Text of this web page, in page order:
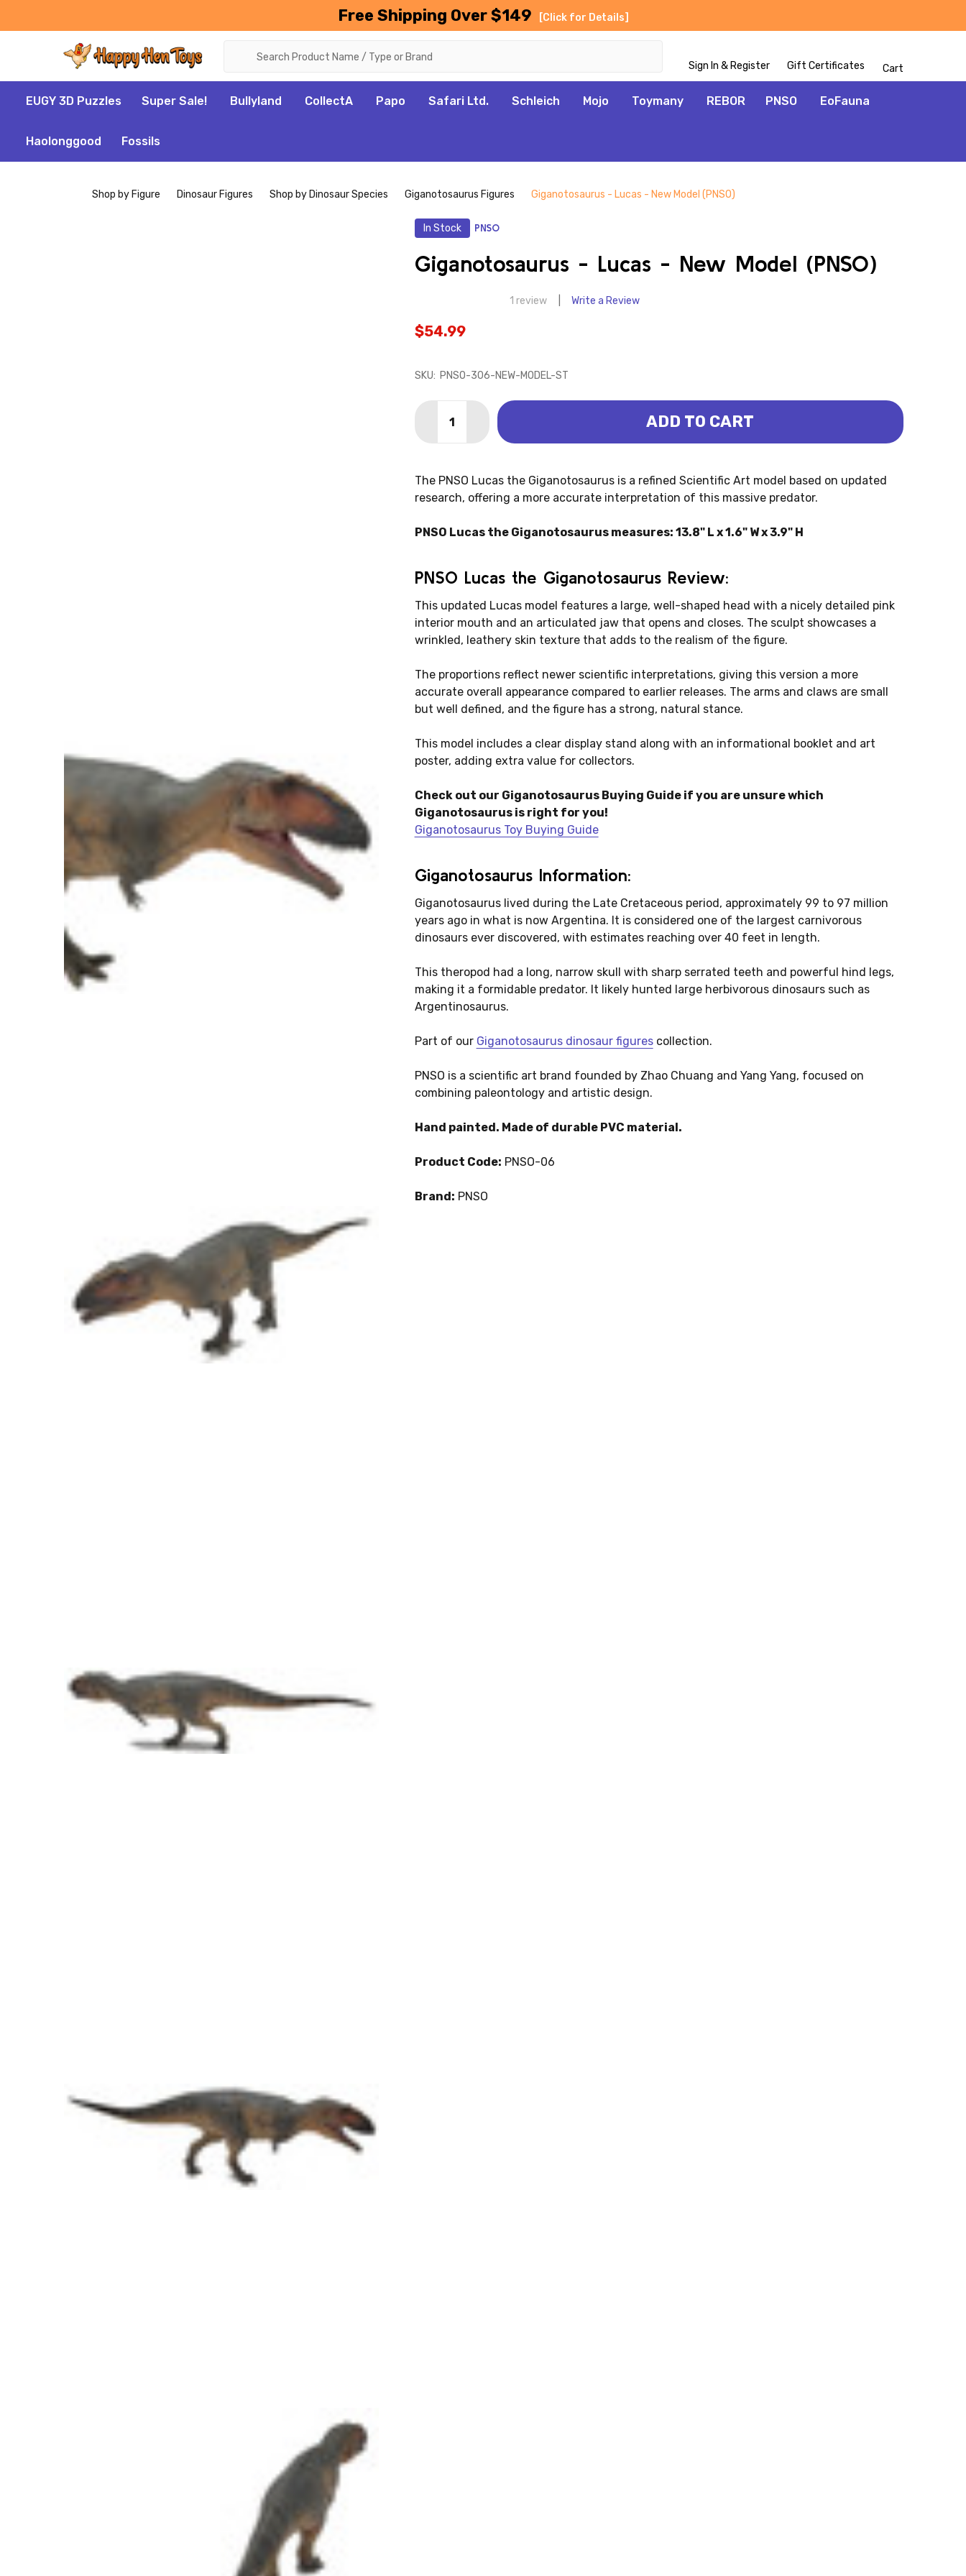
Free Shipping Over $149 [Click for Details]
Sign In & Register Gift Certificates Cart
EUGY 3D Puzzles Super Sale! Bullyland CollectA Papo Safari Ltd. Schleich Mojo Toymany REBOR PNSO EoFauna
Haolonggood Fossils
Shop by Figure Dinosaur Figures Shop by Dinosaur Species Giganotosaurus Figures Giganotosaurus - Lucas - New Model (PNSO)
In Stock PNSO
Giganotosaurus - Lucas - New Model (PNSO)
1 review Write a Review
$54.99
SKU: PNSO-306-NEW-MODEL-ST
DECREASE QUANTITY OF GIGANOTOSAURUS - LUCAS - NEW MODEL (PNSO)
INCREASE QUANTITY OF GIGANOTOSAURUS - LUCAS - NEW MODEL (PNSO)
ADD TO CART
The PNSO Lucas the Giganotosaurus is a refined Scientific Art model based on updated
research, offering a more accurate interpretation of this massive predator.
PNSO Lucas the Giganotosaurus measures: 13.8" L x 1.6" W x 3.9" H
PNSO Lucas the Giganotosaurus Review:
This updated Lucas model features a large, well-shaped head with a nicely detailed pink
interior mouth and an articulated jaw that opens and closes. The sculpt showcases a
wrinkled, leathery skin texture that adds to the realism of the figure.
The proportions reflect newer scientific interpretations, giving this version a more
accurate overall appearance compared to earlier releases. The arms and claws are small
but well defined, and the figure has a strong, natural stance.
This model includes a clear display stand along with an informational booklet and art
poster, adding extra value for collectors.
Check out our Giganotosaurus Buying Guide if you are unsure which
Giganotosaurus is right for you!
Giganotosaurus Toy Buying Guide
Giganotosaurus Information:
Giganotosaurus lived during the Late Cretaceous period, approximately 99 to 97 million
years ago in what is now Argentina. It is considered one of the largest carnivorous
dinosaurs ever discovered, with estimates reaching over 40 feet in length.
This theropod had a long, narrow skull with sharp serrated teeth and powerful hind legs,
making it a formidable predator. It likely hunted large herbivorous dinosaurs such as
Argentinosaurus.
Part of our Giganotosaurus dinosaur figurescollection.
PNSO is a scientific art brand founded by Zhao Chuang and Yang Yang, focused on
combining paleontology and artistic design.
Hand painted. Made of durable PVC material.
Product Code: PNSO-06
Brand: PNSO